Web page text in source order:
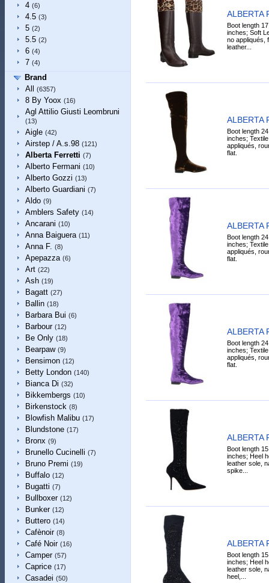
4 (6)
4.5 (3)
5 (2)
5.5 (2)
6 (4)
7 (4)
Brand
All
(6357)
8 By Yoox (16)
Agl Attilio Giusti Leombruni
(13)
Aigle (42)
Airstep / A.s.98 (121)
Alberta Ferretti (7)
Alberto Fermani (10)
Alberto Gozzi (13)
Alberto Guardiani (7)
Aldo (9)
Amblers Safety (14)
Ancarani (10)
Anna Baiguera (11)
Anna F. (8)
Apepazza (6)
Art (22)
Ash (19)
Bagatt (27)
Ballin (18)
Barbara Bui (6)
Barbour (12)
Be Only (18)
Bearpaw (9)
Bensimon (12)
Betty London (140)
Bianca Di (32)
Bikkembergs (10)
Birkenstock (8)
Blowfish Malibu (17)
Blundstone (17)
Bronx (9)
Brunello Cucinelli (7)
Bruno Premi (19)
Buffalo (12)
Bugatti (7)
Bullboxer (12)
Bunker (12)
Buttero (14)
Cafènoir (8)
Café Noir (16)
Camper (57)
Caprice (17)
Casadei (50)
ALBERTA
Boot length
inches; Soft
no appliqués,
leather...
ALBERTA
Boot length
inches;
appliqués,
flat.
ALBERTA
Boot length
inches;
appliqués,
flat.
ALBERTA
Boot length
inches;
appliqués,
flat.
ALBERTA
Boot length
inches; Heel
leather sole,
spike...
ALBERTA
Boot length
inches; Heel
leather sole,
heel,...